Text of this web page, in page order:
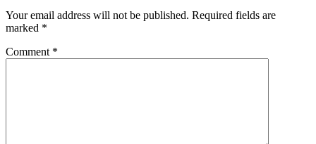
Your email address will not be published. Required fields are
marked *
Comment *